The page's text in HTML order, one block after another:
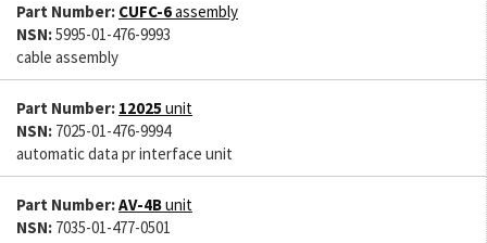
Part Number: CUFC-6assembly
NSN:5995-01-476-9993
cable assembly
Part Number: 12025 unit
NSN: 7025-01-476-9994
automatic data pr interface unit
Part Number:AV-4Bunit
NSN: 7035-01-477-0501